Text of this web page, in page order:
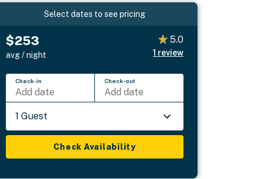
Select dates to see pricing
$253
avg / night
5.0
1 review
Check-in
Add date
Check-out
Add date
1 Guest
Check Availability